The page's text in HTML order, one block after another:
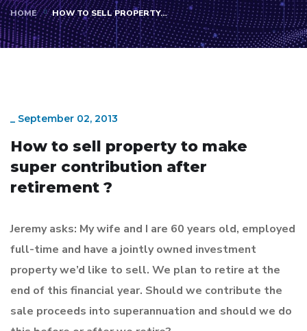
HOME HOW TO SELL PROPERTY…
_ September 02, 2013
How to sell property to make
super contribution after
retirement ?
Jeremy asks: My wife and I are 60 years old, employed
full-time and have a jointly owned investment
property we’d like to sell. We plan to retire at the
end of this financial year. Should we contribute the
sale proceeds into superannuation and should we do